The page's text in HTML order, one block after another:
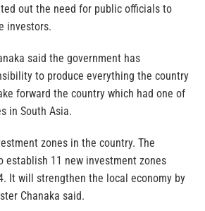
out the need for public officials to
investors.
said the government has
to produce everything the country
forward the country which had one of
in South Asia.
zones in the country. The
establish 11 new investment zones
It will strengthen the local economy by
Chanaka said.